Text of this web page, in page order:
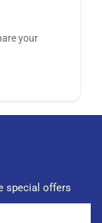
your
special offers